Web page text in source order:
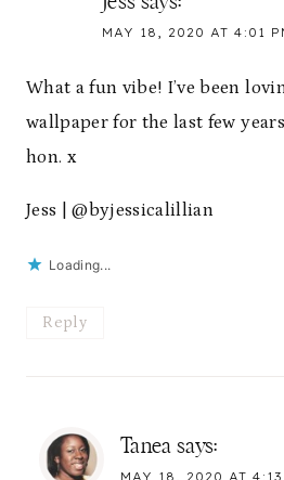
MAY 18, 2020 AT 4:01
What a fun vibe! I’ve been
wallpaper for the last few
hon. x
Jess | @byjessicalillian
Loading...
Reply
Tanea says: